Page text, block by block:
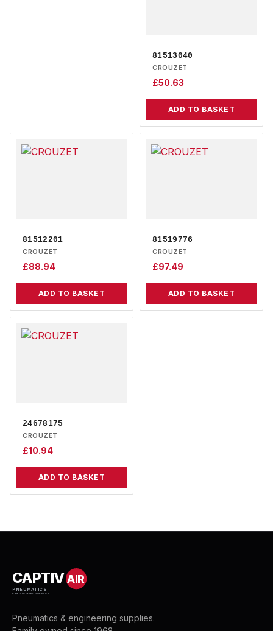
81513040
CROUZET
£50.63
ADD TO BASKET
81512201
CROUZET
£88.94
ADD TO BASKET
81519776
CROUZET
£97.49
ADD TO BASKET
24678175
CROUZET
£10.94
ADD TO BASKET
CAPTIVAIR
PNEUMATICS
& ENGINEERING SUPPLIES
Pneumatics & engineering supplies.